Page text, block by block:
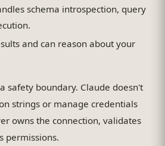
schema introspection, query
and can reason about your
safety boundary. Claude doesn't
strings or manage credentials
owns the connection, validates
permissions.